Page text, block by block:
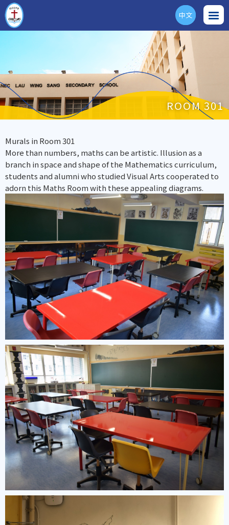
ENG
中文
ROOM 301
Murals in Room 301
More than numbers, maths can be artistic. Illusion as a
branch in space and shape of the Mathematics curriculum,
students and alumni who studied Visual Arts cooperated to
adorn this Maths Room with these appealing diagrams.